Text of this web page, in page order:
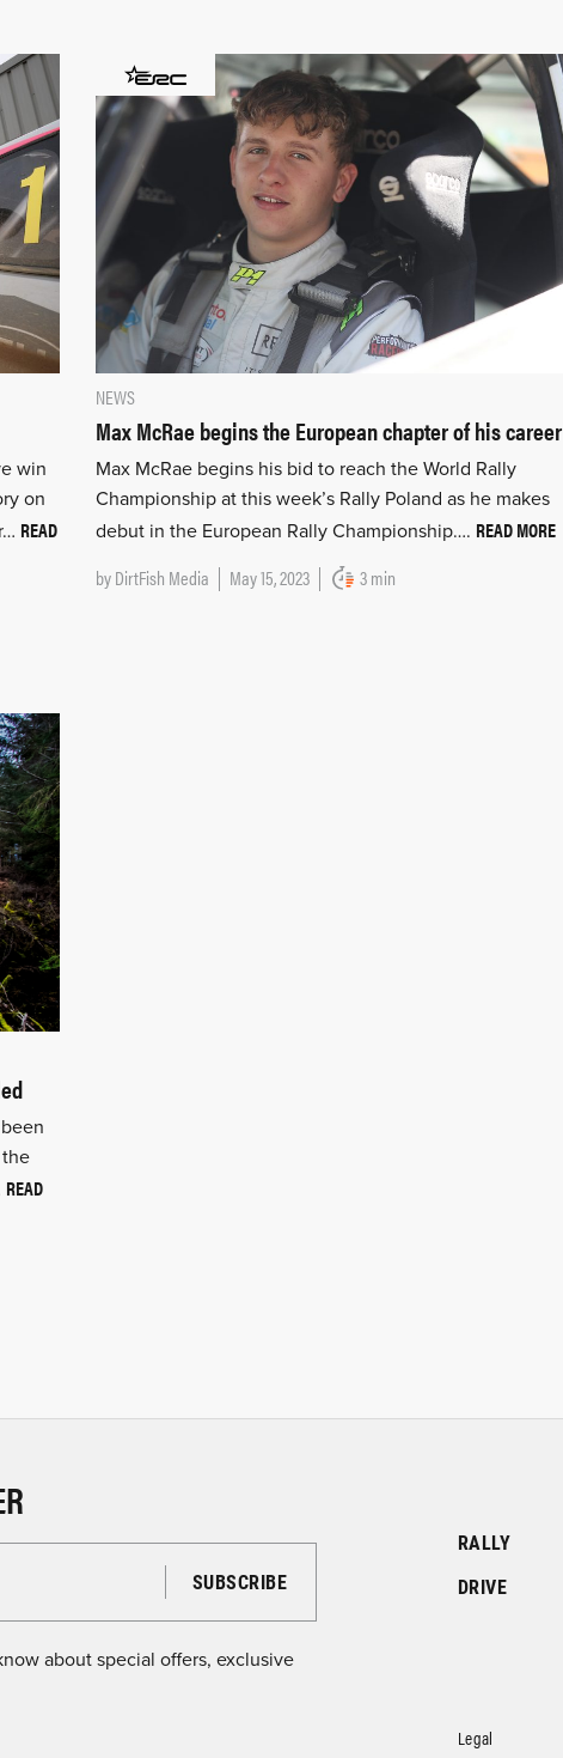
win
on
READ
NEWS
Max McRae begins the European chapter of his career
Max McRae begins his bid to reach the World Rally
Championship at this week’s Rally Poland as he makes
debut in the European Rally Championship…. READ MORE
byDirtFish Media May 15, 2023 3 min
READ
about special offers, exclusive
RALLY
DRIVE
Legal